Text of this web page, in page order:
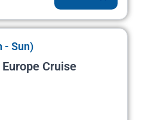
- Sun)
Cruise